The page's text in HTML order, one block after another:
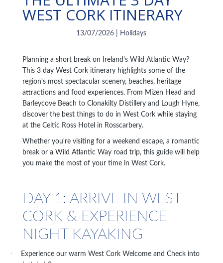
WEST CORK ITINERARY
13/07/2026 | Holidays
Planning a short break on Ireland's Wild Atlantic Way?
This 3 day West Cork itinerary highlights some of the
region's most spectacular scenery, beaches, heritage
attractions and food experiences. From Mizen Head and
Barleycove Beach to Clonakilty Distillery and Lough Hyne,
discover the best things to do in West Cork while staying
at the Celtic Ross Hotel in Rosscarbery.
Whether you're visiting for a weekend escape, a romantic
break or a Wild Atlantic Way road trip, this guide will help
you make the most of your time in West Cork.
DAY 1: ARRIVE IN WEST
CORK & EXPERIENCE
NIGHT KAYAKING
·
Experience our warm West Cork Welcome and Check into